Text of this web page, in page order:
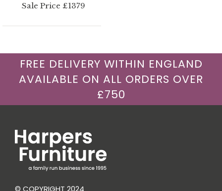
Sale Price £1379
FREE DELIVERY WITHIN ENGLAND
AVAILABLE ON ALL ORDERS OVER
£750
© COPYRIGHT 2024